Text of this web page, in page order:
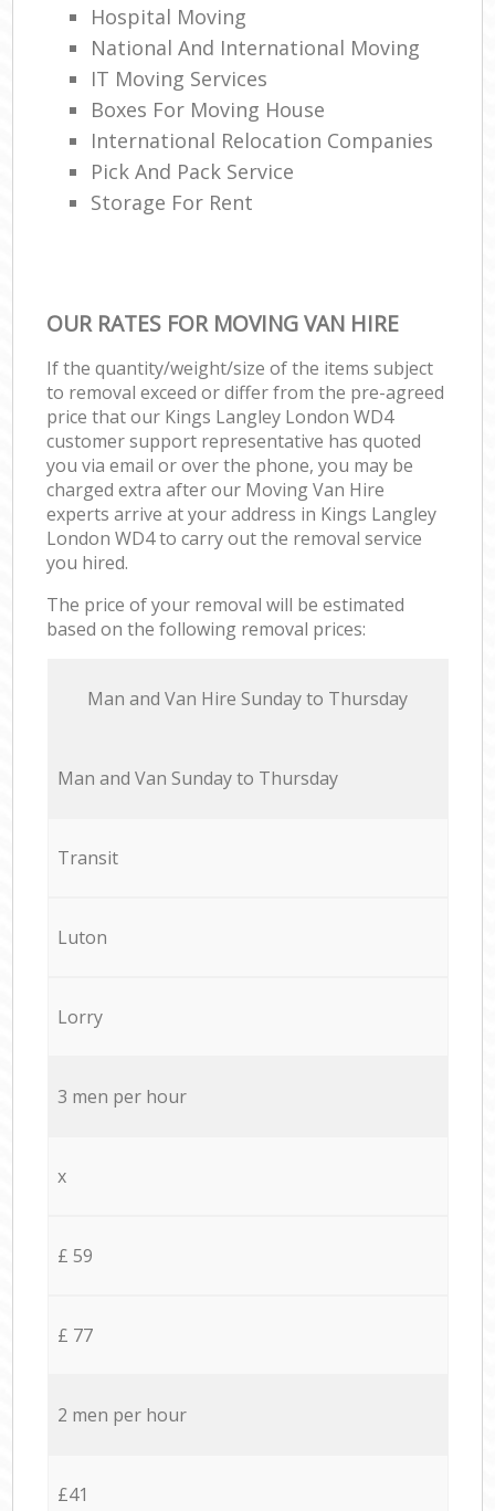
Hospital Moving
National And International Moving
IT Moving Services
Boxes For Moving House
International Relocation Companies
Pick And Pack Service
Storage For Rent
OUR RATES FOR MOVING VAN HIRE
If the quantity/weight/size of the items subject
to removal exceed or differ from the pre-agreed
price that our Kings Langley London WD4
customer support representative has quoted
you via email or over the phone, you may be
charged extra after our Moving Van Hire
experts arrive at your address in Kings Langley
London WD4 to carry out the removal service
you hired.
The price of your removal will be estimated
based on the following removal prices:
Мan аnd Van Hire Sunday to Thursday
Мan аnd Van Sunday to Thursday
Transit
Luton
Lorry
3 men per hour
x
£ 59
£ 77
2 men per hour
£41